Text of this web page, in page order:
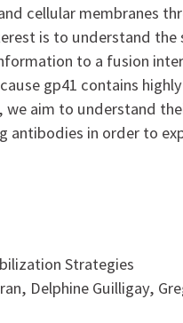
cellular membranes
is to understand
to a fusion
gp41 contains
we aim to understand
antibodies in order to
Strategies
Delphine Guilligay,